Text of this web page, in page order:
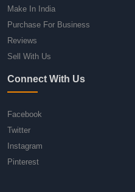
Make In India
Purchase For Business
Reviews
Sell With Us
Connect With Us
Facebook
Twitter
Instagram
Pinterest